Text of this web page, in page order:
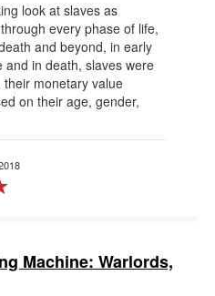
look at slaves as
every phase of life,
and beyond, in early
and in death, slaves were
their monetary value
on their age, gender,
Machine: Warlords,